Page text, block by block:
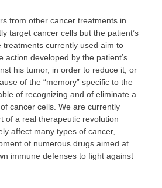
from other cancer treatments in
target cancer cells but the patient’s
treatments currently used aim to
action developed by the patient’s
his tumor, in order to reduce it, or
of the “memory” specific to the
of recognizing and of eliminate a
cancer cells. We are currently
of a real therapeutic revolution
affect many types of cancer,
of numerous drugs aimed at
immune defenses to fight against